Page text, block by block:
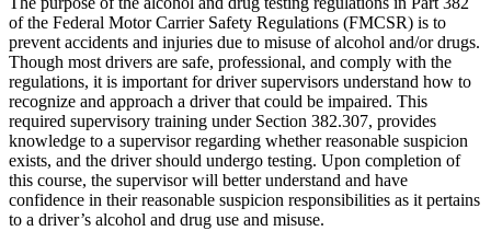
of the Federal Motor Carrier Safety Regulations (FMCSR) is to
prevent accidents and injuries due to misuse of alcohol and/or drugs.
Though most drivers are safe, professional, and comply with the
regulations, it is important for driver supervisors understand how to
recognize and approach a driver that could be impaired. This
required supervisory training under Section 382.307, provides
knowledge to a supervisor regarding whether reasonable suspicion
exists, and the driver should undergo testing. Upon completion of
this course, the supervisor will better understand and have
confidence in their reasonable suspicion responsibilities as it pertains
to a driver’s alcohol and drug use and misuse.